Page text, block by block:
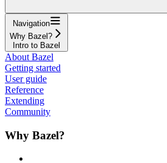
Navigation
Why Bazel?
Intro to Bazel
About Bazel
Getting started
User guide
Reference
Extending
Community
Why Bazel?